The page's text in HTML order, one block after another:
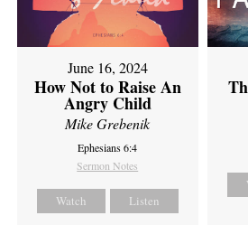
June 16, 2024
How Not to Raise An
Angry Child
Mike Grebenik
Ephesians 6:4
Sermon Notes
Watch Listen